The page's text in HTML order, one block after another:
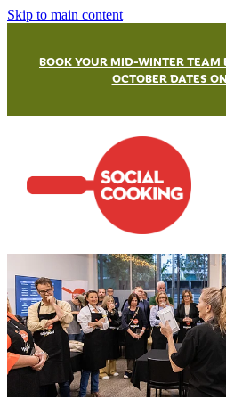
Skip to main content
BOOK YOUR MID-WINTER TEAM
OCTOBER DATES
Team Building Events
Masterchef Challenge
Street Kitchen
Grazing Board
Our Venues
Wellington Team Building
Hamilton Team Building
Private and Hen's Parties